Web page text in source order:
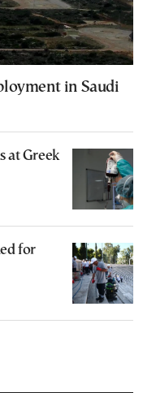
in Saudi
at Greek
for